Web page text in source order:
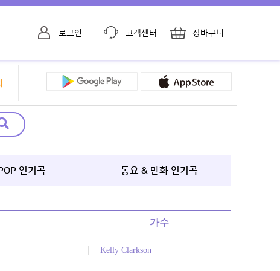
장바구니
고객센터
로그인
인기곡 동요 & 만화 인기곡
가수
Kelly Clarkson